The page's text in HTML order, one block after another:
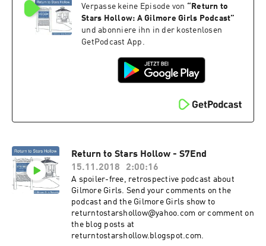
Verpasse keine Episode von “ Return to
Stars Hollow: A Gilmore Girls Podcast”
und abonniere ihn in der kostenlosen
GetPodcast App.
Return to Stars Hollow - S7End
15.11.2018
2:00:16
A spoiler-free, retrospective podcast about
Gilmore Girls. Send your comments on the
podcast and the Gilmore Girls show to
returntostarshollow@yahoo.com or comment on
the blog posts at
returntostarshollow.blogspot.com.